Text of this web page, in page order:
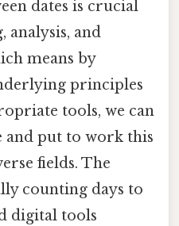
dates is crucial
analysis, and
means by
principles
tools, we can
and put to work this
fields. The
counting days to
digital tools